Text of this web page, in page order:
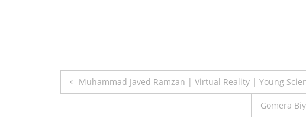
Post
Muhammad Javed Ramzan | Virtual Reality | Young
Gomera